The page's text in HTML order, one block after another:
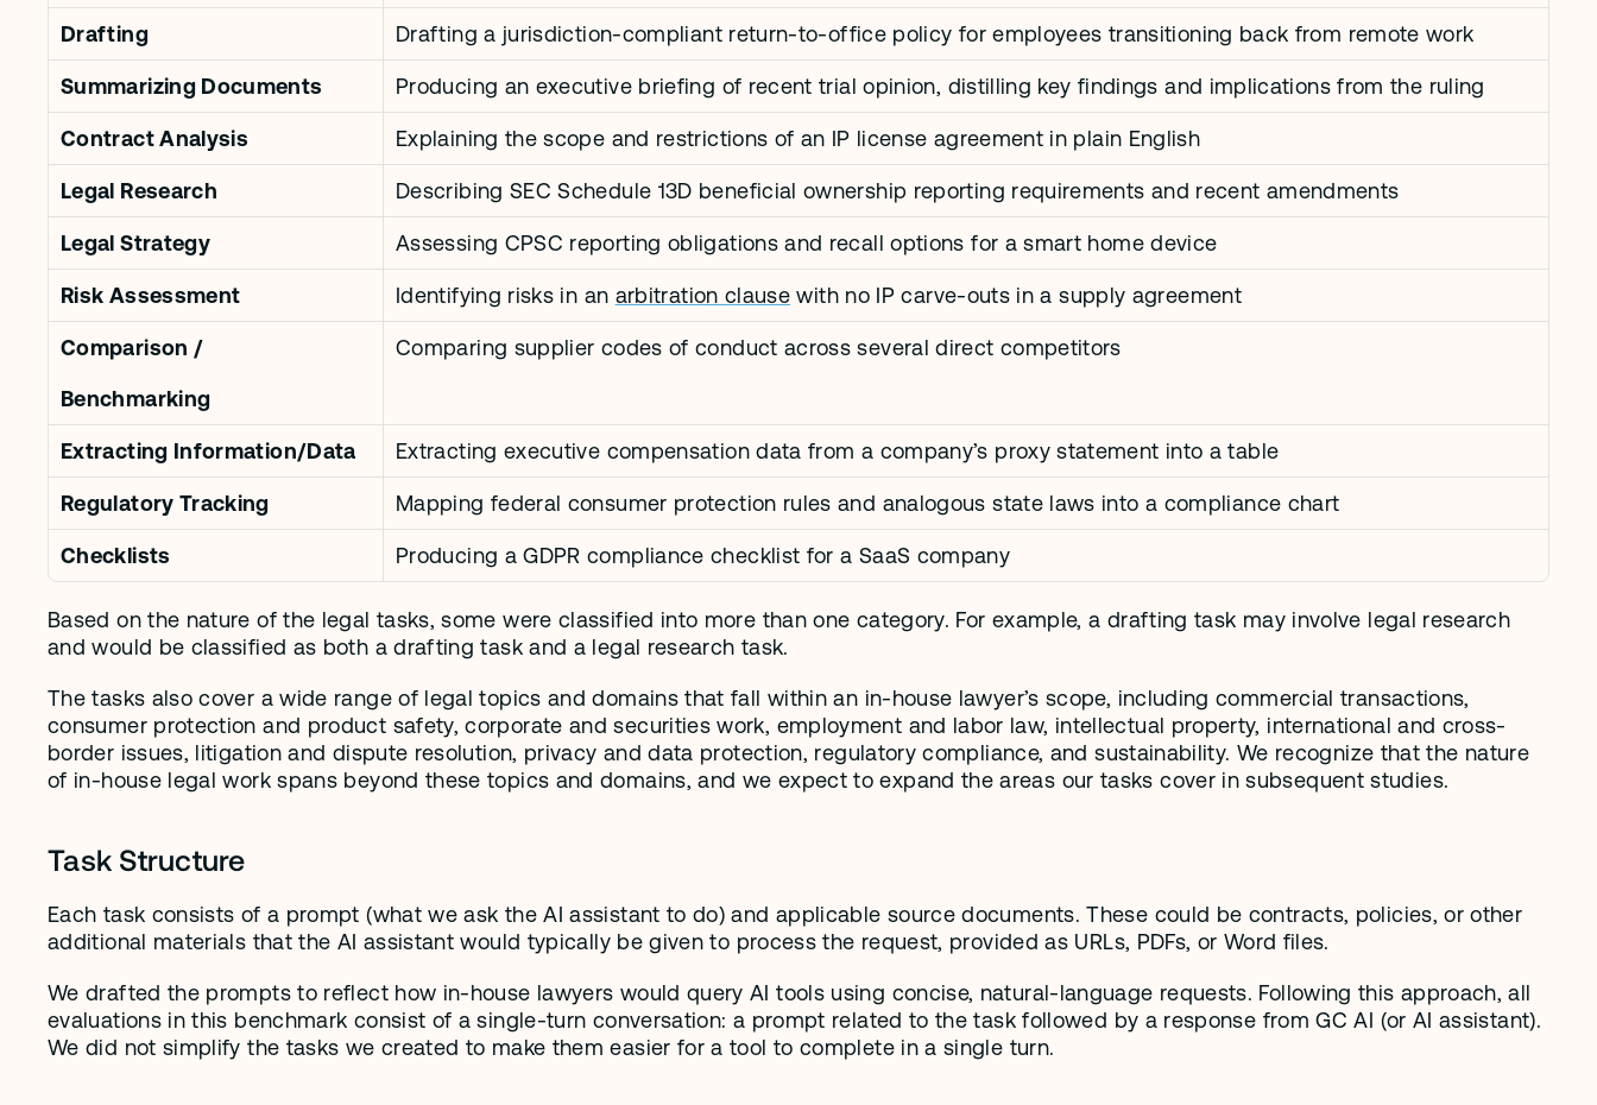
Drafting Drafting a jurisdiction-compliant return-to-office policy for employees transitioning back from remote work
Summarizing Documents Producing an executive briefing of recent trial opinion, distilling key findings and implications from the ruling
Contract Analysis Explaining the scope and restrictions of an IP license agreement in plain English
Legal Research Describing SEC Schedule 13D beneficial ownership reporting requirements and recent amendments
Legal Strategy Assessing CPSC reporting obligations and recall options for a smart home device
Risk Assessment Identifying risks in an arbitration clause with no IP carve-outs in a supply agreement
Comparison /
Benchmarking
Comparing supplier codes of conduct across several direct competitors
Extracting Information/Data Extracting executive compensation data from a company’s proxy statement into a table
Regulatory Tracking Mapping federal consumer protection rules and analogous state laws into a compliance chart
Checklists Producing a GDPR compliance checklist for a SaaS company
Based on the nature of the legal tasks, some were classified into more than one category. For example, a drafting task may involve legal research
and would be classified as both a drafting task and a legal research task.
The tasks also cover a wide range of legal topics and domains that fall within an in-house lawyer’s scope, including commercial transactions,
consumer protection and product safety, corporate and securities work, employment and labor law, intellectual property, international and cross-
border issues, litigation and dispute resolution, privacy and data protection, regulatory compliance, and sustainability. We recognize that the nature
of in-house legal work spans beyond these topics and domains, and we expect to expand the areas our tasks cover in subsequent studies.
Task Structure
Each task consists of a prompt (what we ask the AI assistant to do) and applicable source documents. These could be contracts, policies, or other
additional materials that the AI assistant would typically be given to process the request, provided as URLs, PDFs, or Word files.
We drafted the prompts to reflect how in-house lawyers would query AI tools using concise, natural-language requests. Following this approach, all
evaluations in this benchmark consist of a single-turn conversation: a prompt related to the task followed by a response from GC AI (or AI assistant).
We did not simplify the tasks we created to make them easier for a tool to complete in a single turn.